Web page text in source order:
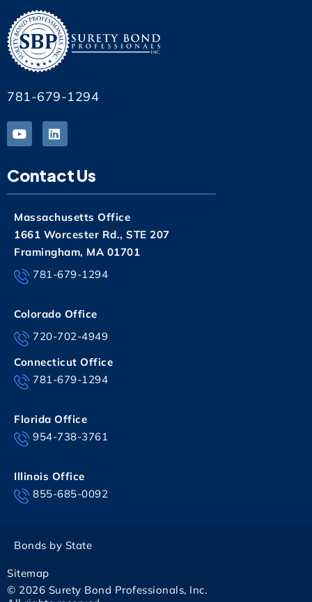
781-679-1294
Contact Us
Massachusetts Office
1661 Worcester Rd., STE 207
Framingham, MA 01701
781-679-1294
Colorado Office
720-702-4949
Connecticut Office
781-679-1294
Florida Office
954-738-3761
Illinois Office
855-685-0092
© 2026 Surety Bond Professionals, Inc.
Sitemap
Bonds by State